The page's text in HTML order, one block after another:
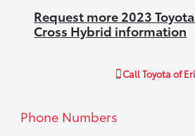
Request more 2023
Cross Hybrid information
CallToyota of
Phone Numbers